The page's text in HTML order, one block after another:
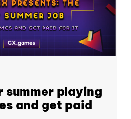
summer playing
and get paid